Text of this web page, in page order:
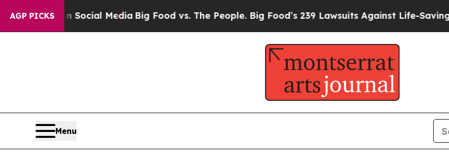
AGP PICKS
on Social Media Big Food vs. The People. Big Food’s 239 Lawsuits Against Life-Saving Policies
Menu